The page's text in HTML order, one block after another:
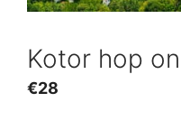
Kotor hop
€28